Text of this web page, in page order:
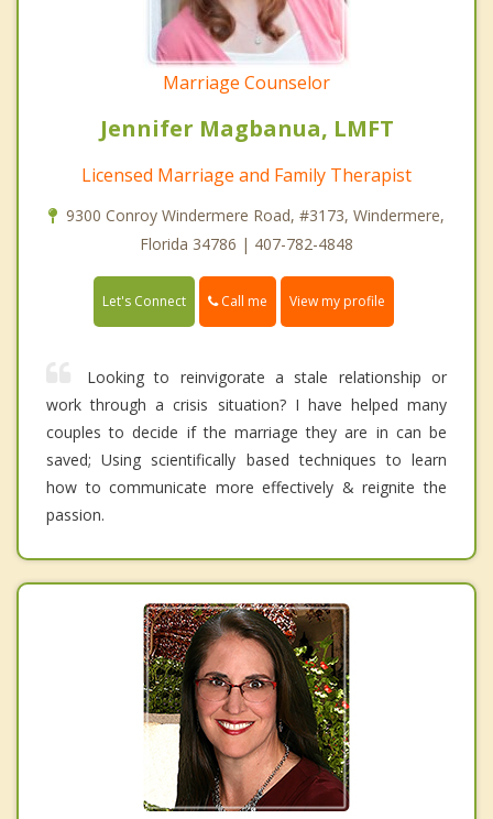
Marriage Counselor
Jennifer Magbanua, LMFT
Licensed Marriage and Family Therapist
9300 Conroy Windermere Road, #3173, Windermere,
Florida 34786 | 407-782-4848
Let's Connect Call me View my profile
Looking to reinvigorate a stale relationship or
work through a crisis situation? I have helped many
couples to decide if the marriage they are in can be
saved; Using scientifically based techniques to learn
how to communicate more effectively & reignite the
passion.